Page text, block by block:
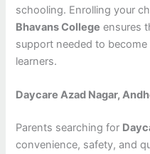
schooling. Enrolling your
Bhavans College ensures
support needed to
learners.
Daycare Azad Nagar,
Parents searching for
convenience, safety, and